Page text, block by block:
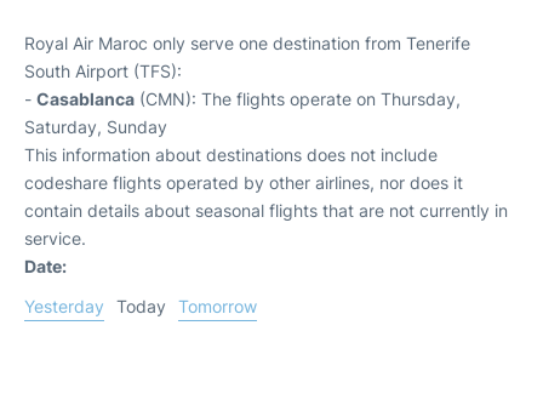
Royal Air Maroc only serve one destination from Tenerife
South Airport (TFS):
- Casablanca (CMN): The flights operate on Thursday,
Saturday, Sunday
This information about destinations does not include
codeshare flights operated by other airlines, nor does it
contain details about seasonal flights that are not currently in
service.
Date:
Yesterday
Today Tomorrow